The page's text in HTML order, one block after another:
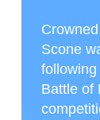
Scone
Battle of